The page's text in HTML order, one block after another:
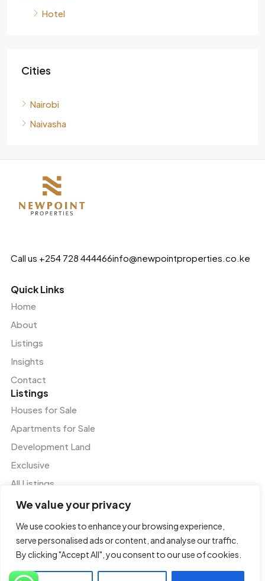
We value your privacy
We use cookies to enhance your browsing experience,
serve personalised ads or content, and analyse our traffic.
By clicking "Accept All", you consent to our use of cookies.
Hotel
Cities
Nairobi
Naivasha
Call us +254 728 444466info@newpointproperties.co.ke
Quick Links
Home
About
Listings
Insights
Contact
Listings
Houses for Sale
Apartments for Sale
Development Land
Exclusive
All Listings
Residential and Commercial Agency
Valuation and Advisory Services
Tenant Representation
Property and Facilities Management